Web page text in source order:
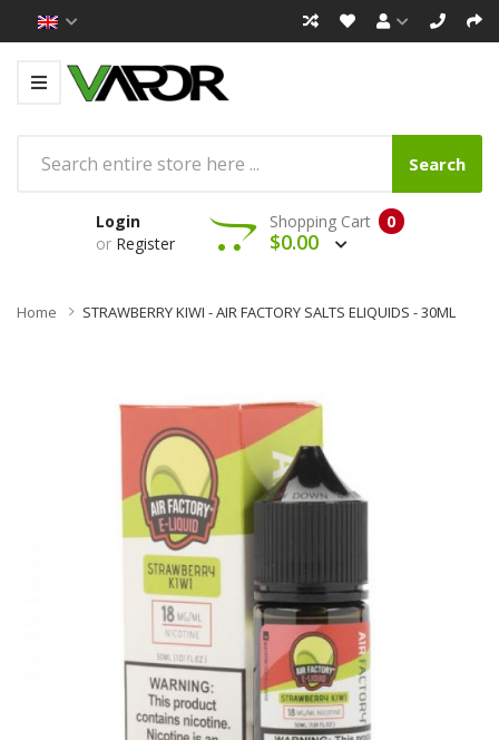
Search
Login
or Register
0
Shopping Cart
$0.00
Home STRAWBERRY KIWI - AIR FACTORY SALTS ELIQUIDS - 30ML